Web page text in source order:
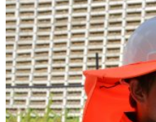
through
$29.04